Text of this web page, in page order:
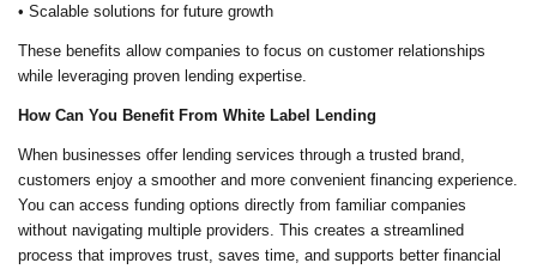
• Scalable solutions for future growth
These benefits allow companies to focus on customer relationships
while leveraging proven lending expertise.
How Can You Benefit From White Label Lending
When businesses offer lending services through a trusted brand,
customers enjoy a smoother and more convenient financing experience.
You can access funding options directly from familiar companies
without navigating multiple providers. This creates a streamlined
process that improves trust, saves time, and supports better financial